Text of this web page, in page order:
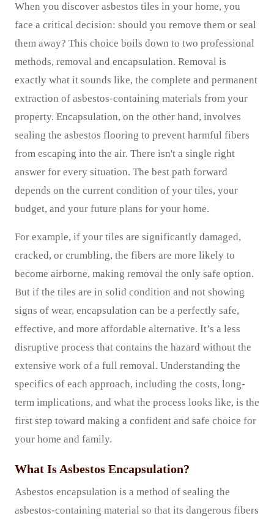
When you discover asbestos tiles in your home, you
face a critical decision: should you remove them or seal
them away? This choice boils down to two professional
methods, removal and encapsulation. Removal is
exactly what it sounds like, the complete and permanent
extraction of asbestos-containing materials from your
property. Encapsulation, on the other hand, involves
sealing the asbestos flooring to prevent harmful fibers
from escaping into the air. There isn't a single right
answer for every situation. The best path forward
depends on the current condition of your tiles, your
budget, and your future plans for your home.
For example, if your tiles are significantly damaged,
cracked, or crumbling, the fibers are more likely to
become airborne, making removal the only safe option.
But if the tiles are in solid condition and not showing
signs of wear, encapsulation can be a perfectly safe,
effective, and more affordable alternative. It’s a less
disruptive process that contains the hazard without the
extensive work of a full removal. Understanding the
specifics of each approach, including the costs, long-
term implications, and what the process looks like, is the
first step toward making a confident and safe choice for
your home and family.
What Is Asbestos Encapsulation?
Asbestos encapsulation is a method of sealing the
asbestos-containing material so that its dangerous fibers